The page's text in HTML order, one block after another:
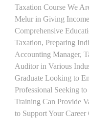
Taxation Course We
Melur in Giving
Comprehensive
Taxation, Preparing
Accounting Manager,
Auditor in Various
Graduate Looking to
Professional Seeking
Training Can Provide
to Support Your Career